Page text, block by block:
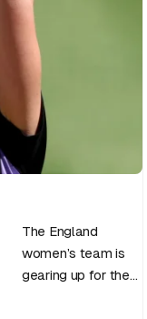
The England
women’s team is
gearing up for the